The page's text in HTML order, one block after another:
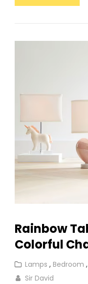
Rainbow
Colorful
Cat
Links
Lamps , Bedroom ,
Sir David